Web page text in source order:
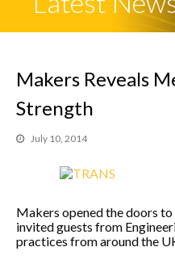
Makers Reveals
Strength
July 10, 2014
Makers opened the doors
invited guests from
practices from around the